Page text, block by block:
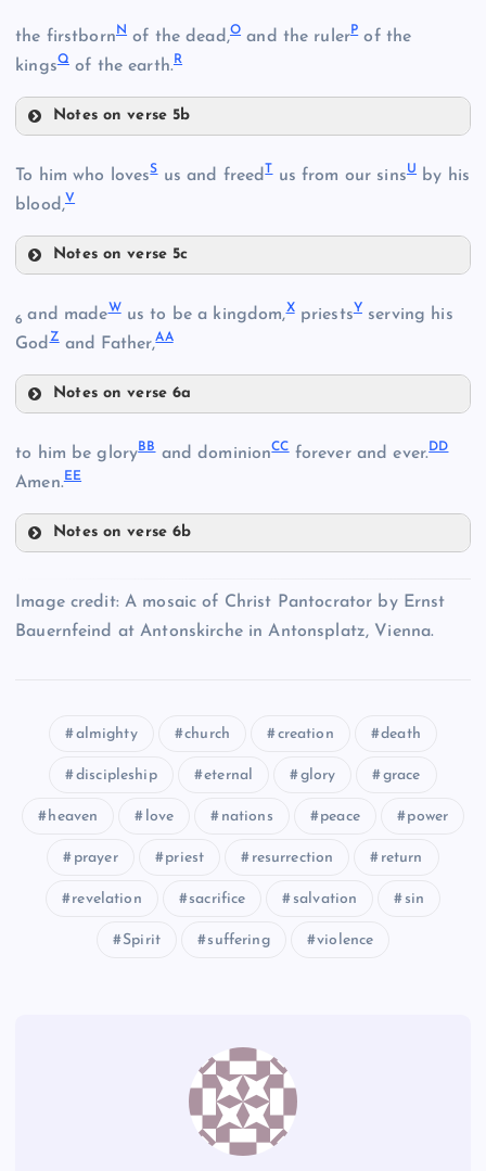
G
K
M
the firstborn N of the dead,O and the rulerPof the
kingsQof the earth. R
Notes on verse 5b
O
R
To him who lovesSus and freedTus from our sinsU
by his
blood,V
Notes on verse 5c
U
6and madeWus to be a kingdom,XpriestsYserving his
GodZand Father,AA
Notes on verse 6a
X
to him be gloryBBand dominionCCforever and ever.DD
Amen.EE
Notes on verse 6b
CC
Image credit: A mosaic of Christ Pantocrator by Ernst
Bauernfeind at Antonskirche in Antonsplatz, Vienna.
almighty church creation death
discipleship eternal glory grace
heaven love nations peace power
prayer priest resurrection return
revelation sacrifice salvation sin
Spirit suffering violence